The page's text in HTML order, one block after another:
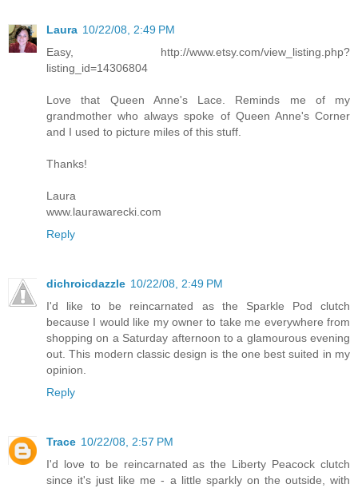
Laura 10/22/08, 2:49 PM
Easy, http://www.etsy.com/view_listing.php?
listing_id=14306804
Love that Queen Anne's Lace. Reminds me of my
grandmother who always spoke of Queen Anne's Corner
and I used to picture miles of this stuff.
Thanks!
Laura
www.laurawarecki.com
Reply
dichroicdazzle 10/22/08, 2:49 PM
I'd like to be reincarnated as the Sparkle Pod clutch
because I would like my owner to take me everywhere from
shopping on a Saturday afternoon to a glamourous evening
out. This modern classic design is the one best suited in my
opinion.
Reply
Trace 10/22/08, 2:57 PM
I'd love to be reincarnated as the Liberty Peacock clutch
since it's just like me - a little sparkly on the outside, with